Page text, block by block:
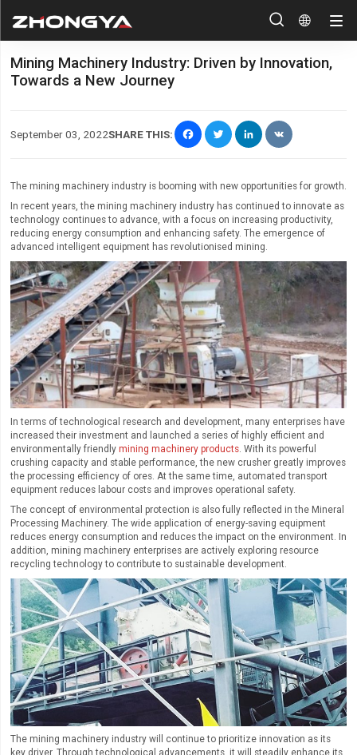
 
Mining Machinery Industry: Driven by Innovation,
Towards a New Journey
September 03, 2022SHARE THIS:
FacebookTwitterLinkedInVK
The mining machinery industry is booming with new opportunities for growth.
In recent years, the mining machinery industry has continued to innovate as
technology continues to advance, with a focus on increasing productivity,
reducing energy consumption and enhancing safety. The emergence of
advanced intelligent equipment has revolutionised mining.
In terms of technological research and development, many enterprises have
increased their investment and launched a series of highly efficient and
environmentally friendly mining machinery products. With its powerful
crushing capacity and stable performance, the new crusher greatly improves
the processing efficiency of ores. At the same time, automated transport
equipment reduces labour costs and improves operational safety.
The concept of environmental protection is also fully reflected in the Mineral
Processing Machinery. The wide application of energy-saving equipment
reduces energy consumption and reduces the impact on the environment. In
addition, mining machinery enterprises are actively exploring resource
recycling technology to contribute to sustainable development.
The mining machinery industry will continue to prioritize innovation as its
key driver. Through technological advancements, it will steadily enhance its